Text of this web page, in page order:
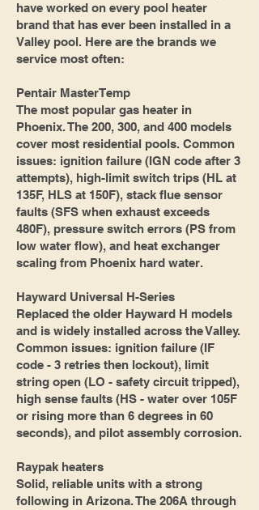
have worked on every pool heater
brand that has ever been installed in a
Valley pool. Here are the brands we
service most often:
Pentair MasterTemp
The most popular gas heater in
Phoenix. The 200, 300, and 400 models
cover most residential pools. Common
issues: ignition failure (IGN code after 3
attempts), high-limit switch trips (HL at
135F, HLS at 150F), stack flue sensor
faults (SFS when exhaust exceeds
480F), pressure switch errors (PS from
low water flow), and heat exchanger
scaling from Phoenix hard water.
Hayward Universal H-Series
Replaced the older Hayward H models
and is widely installed across the Valley.
Common issues: ignition failure (IF
code - 3 retries then lockout), limit
string open (LO - safety circuit tripped),
high sense faults (HS - water over 105F
or rising more than 6 degrees in 60
seconds), and pilot assembly corrosion.
Raypak heaters
Solid, reliable units with a strong
following in Arizona. The 206A through